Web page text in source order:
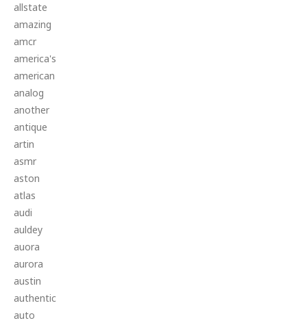
allstate
amazing
amcr
america's
american
analog
another
antique
artin
asmr
aston
atlas
audi
auldey
auora
aurora
austin
authentic
auto